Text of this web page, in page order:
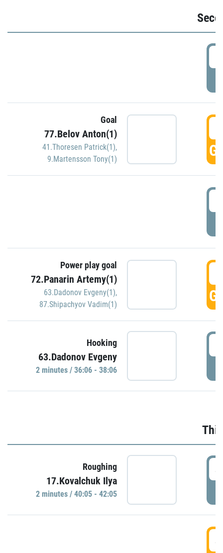
Goal
77.Belov Anton(1)
41.Thoresen Patrick(1),
9.Martensson Tony(1)
Power play goal
72.Panarin Artemy(1)
63.Dadonov Evgeny(1),
87.Shipachyov Vadim(1)
Hooking
63.Dadonov Evgeny
2 minutes / 36:06 - 38:06
Roughing
17.Kovalchuk Ilya
2 minutes / 40:05 - 42:05